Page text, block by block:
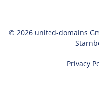
© 2026 united-domains
Privacy